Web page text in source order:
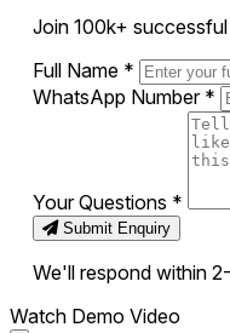
Join 100k+
Full Name *
WhatsApp Number *
Your Questions *
Submit Enquiry
We'll respond within
Watch Demo Video